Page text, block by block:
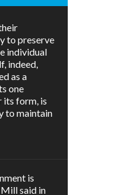
to preserve
individual
indeed,
as a
one
its form, is
to maintain
is
said in